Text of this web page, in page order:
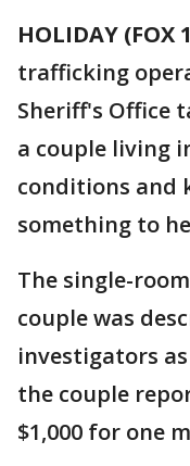
HOLIDAY (FOX
trafficking
Sheriff's Office
a couple living
conditions and
something to
The single-
couple was
investigators
the couple
$1,000 for one